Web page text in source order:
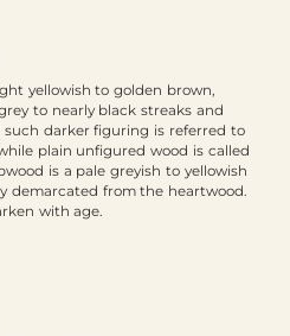
yellowish to golden brown,
to nearly black streaks and
such darker figuring is referred to
plain unfigured wood is called
is a pale greyish to yellowish
demarcated from the heartwood.
with age.